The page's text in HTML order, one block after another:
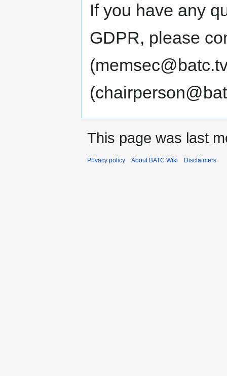
If you have any
GDPR, please
This page was last
Privacy policy About BATC Wiki Disclaimers